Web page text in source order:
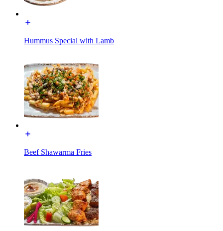
Hummus Special with Lamb
Beef Shawarma Fries